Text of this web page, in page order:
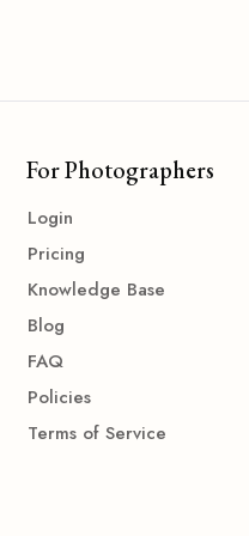
For Photographers
Login
Pricing
Knowledge Base
Blog
FAQ
Policies
Terms of Service